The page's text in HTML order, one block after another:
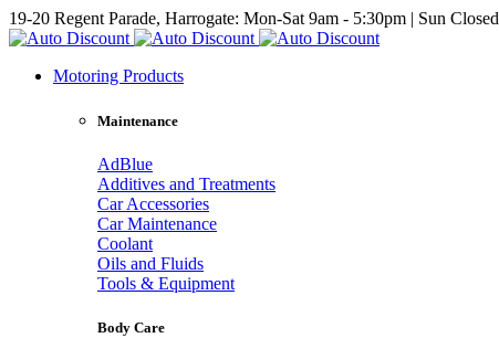
19-20 Regent Parade, Harrogate: Mon-Sat 9am - 5:30pm | Sun Closed
Motoring Products
Maintenance
AdBlue
Additives and Treatments
Car Accessories
Car Maintenance
Coolant
Oils and Fluids
Tools & Equipment
Body Care